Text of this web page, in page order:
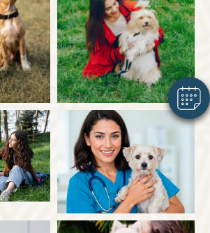
Hi! Click me to book an appointment
Powered By